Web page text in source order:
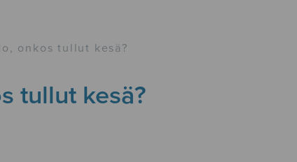
onkos tullut kesä?
tullut kesä?